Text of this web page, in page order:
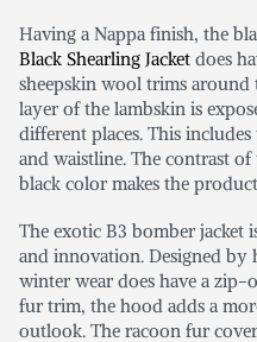
Having a Nappa finish, the
Black Shearling Jacket does
sheepskin wool trims around
layer of the lambskin is
different places. This
and waistline. The contrast
black color makes the
The exotic B3 bomber
and innovation. Designed by
winter wear does have a
fur trim, the hood adds a
outlook. The racoon fur